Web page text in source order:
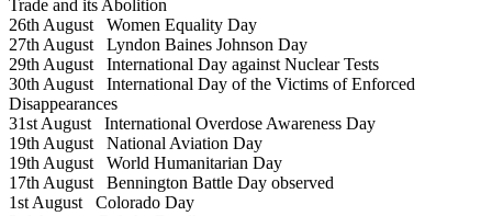
Trade and its Abolition
26th August Women Equality Day
27th August Lyndon Baines Johnson Day
29th August International Day against Nuclear Tests
30th August International Day of the Victims of Enforced
Disappearances
31st August International Overdose Awareness Day
19th August National Aviation Day
19th August World Humanitarian Day
17th August Bennington Battle Day observed
1st August Colorado Day